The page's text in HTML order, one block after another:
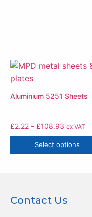
Aluminium 5251 Sheets
£2.22 – £108.93 ex VAT
Select options
Contact Us